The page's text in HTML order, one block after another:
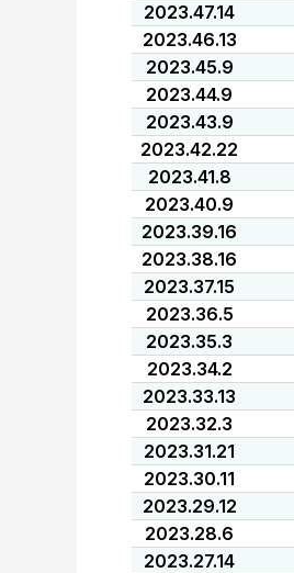
2023.47.14
2023.46.13
2023.45.9
2023.44.9
2023.43.9
2023.42.22
2023.41.8
2023.40.9
2023.39.16
2023.38.16
2023.37.15
2023.36.5
2023.35.3
2023.34.2
2023.33.13
2023.32.3
2023.31.21
2023.30.11
2023.29.12
2023.28.6
2023.27.14